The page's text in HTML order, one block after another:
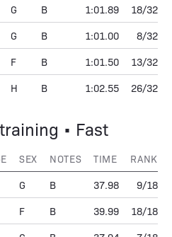
G B 1:01.89 18/32
G B 1:01.00 8/32
F B 1:01.50 13/32
H B 1:02.55 26/32
• Fast
SEX NOTES TIME RANK
G B 37.98 9/18
F B 39.99 18/18